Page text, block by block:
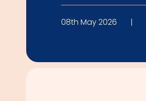
08th May 2026 |